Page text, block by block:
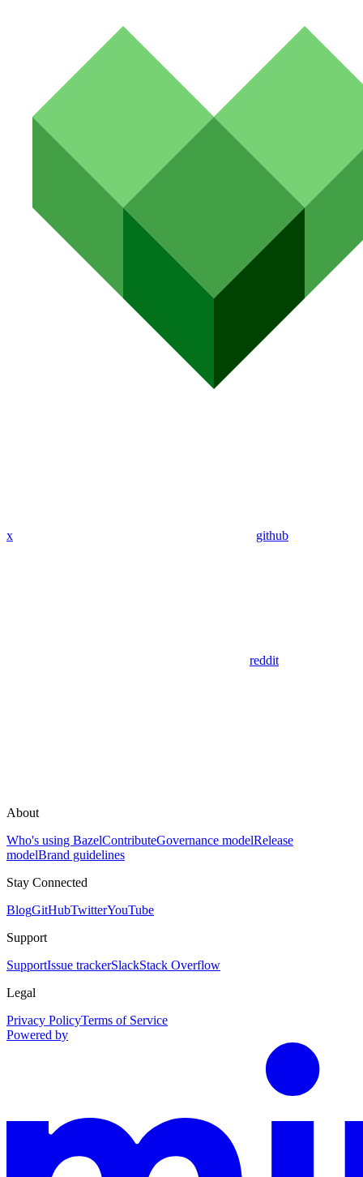
x github
reddit
About
Who's using BazelContributeGovernance modelRelease
modelBrand guidelines
Stay Connected
BlogGitHubTwitterYouTube
Support
SupportIssue trackerSlackStack Overflow
Legal
Privacy PolicyTerms of Service
Powered by